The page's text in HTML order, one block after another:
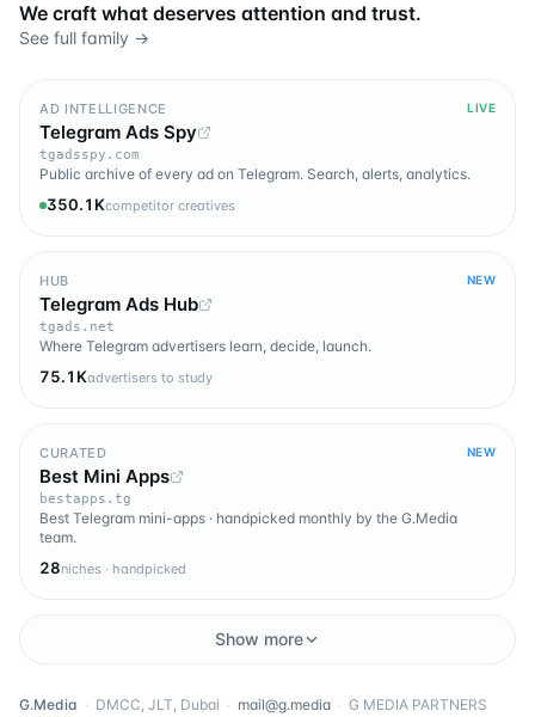
We craft what deserves attention and trust.
See full family →
AD INTELLIGENCE LIVE
Telegram Ads Spy
tgadsspy.com
Public archive of every ad on Telegram. Search, alerts, analytics.
350.1Kcompetitor creatives
HUB NEW
Telegram Ads Hub
tgads.net
Where Telegram advertisers learn, decide, launch.
75.1Kadvertisers to study
CURATED NEW
Best Mini Apps
bestapps.tg
Best Telegram mini-apps · handpicked monthly by the G.Media
team.
28niches · handpicked
Show more
G.Media · DMCC, JLT, Dubai · mail@g.media · G MEDIA PARTNERS